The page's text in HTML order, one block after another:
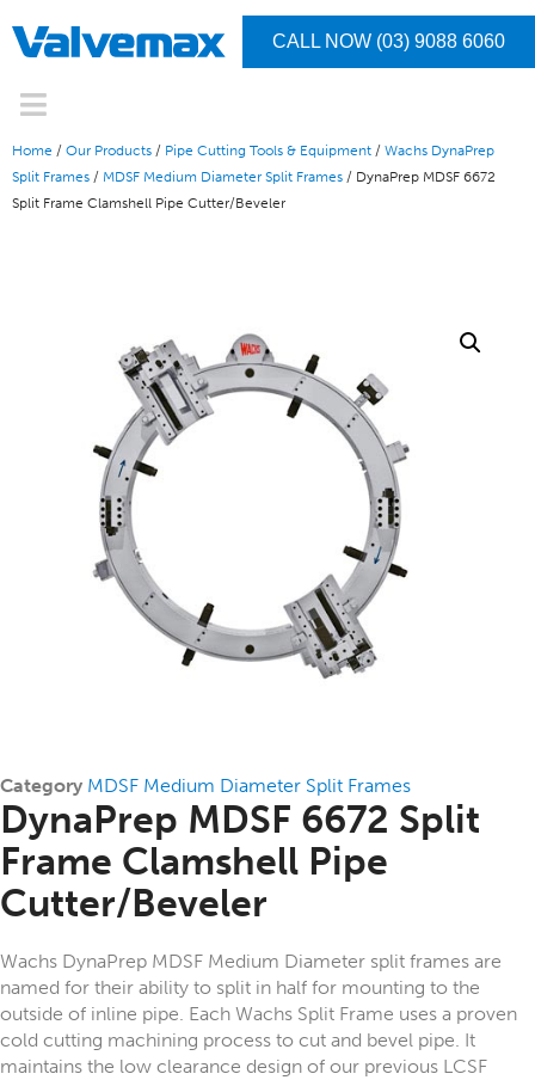
CALL NOW (03) 9088 6060
Home / Our Products / Pipe Cutting Tools & Equipment / Wachs DynaPrep
Split Frames / MDSF Medium Diameter Split Frames / DynaPrep MDSF 6672
Split Frame Clamshell Pipe Cutter/Beveler
Category MDSF Medium Diameter Split Frames
DynaPrep MDSF 6672 Split
Frame Clamshell Pipe
Cutter/Beveler
Wachs DynaPrep MDSF Medium Diameter split frames are
named for their ability to split in half for mounting to the
outside of inline pipe. Each Wachs Split Frame uses a proven
cold cutting machining process to cut and bevel pipe. It
maintains the low clearance design of our previous LCSF